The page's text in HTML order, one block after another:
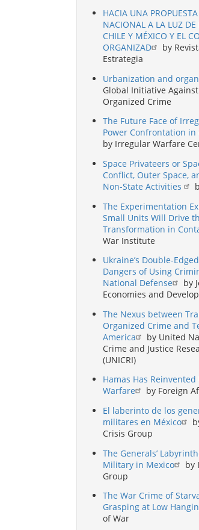
HACIA UNA
NACIONAL A LA LUZ DE
CHILE Y MÉXICO Y EL
ORGANIZAD
by
Estrategia
Urbanization and
Global Initiative
Organized Crime
The Future Face of
Power Confrontation
by Irregular Warfare
Space Privateers or
Conflict, Outer Space,
Non-State Activities
The Experimentation
Small Units Will Drive
Transformation in
War Institute
Ukraine’s Double-
Dangers of Using
National Defense
by
Economies and
The Nexus between
Organized Crime and
America
by United
Crime and Justice
(UNICRI)
Hamas Has
Warfare
by Foreign
El laberinto de los
militares en México
Crisis Group
The Generals’
Military in Mexico
by
Group
The War Crime of
Grasping at Low
of War